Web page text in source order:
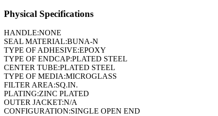
Physical Specifications
HANDLE:NONE
SEAL MATERIAL:BUNA-N
TYPE OF ADHESIVE:EPOXY
TYPE OF ENDCAP:PLATED STEEL
CENTER TUBE:PLATED STEEL
TYPE OF MEDIA:MICROGLASS
FILTER AREA:SQ.IN.
PLATING:ZINC PLATED
OUTER JACKET:N/A
CONFIGURATION:SINGLE OPEN END